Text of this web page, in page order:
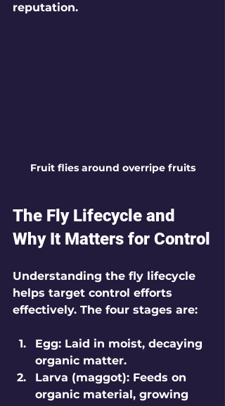
reputation.
Fruit flies around overripe fruits
The Fly Lifecycle and
Why It Matters for Control
Understanding the fly lifecycle
helps target control efforts
effectively. The four stages are:
Egg: Laid in moist, decaying
organic matter.
Larva (maggot): Feeds on
organic material, growing